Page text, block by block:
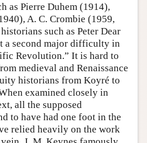
as Pierre Duhem (1914),
A. C. Crombie (1959,
such as Peter Dear
a second major difficulty in
Revolution.” It is hard to
medieval and Renaissance
historians from Koyré to
examined closely in
all the supposed
to have had one foot in the
relied heavily on the work